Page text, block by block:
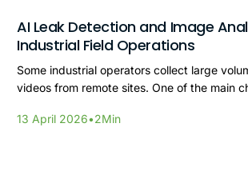
AI Leak Detection and Image
Industrial Field Operations
Some industrial operators collect large
videos from remote sites. One of the main
13 April 2026•2Min